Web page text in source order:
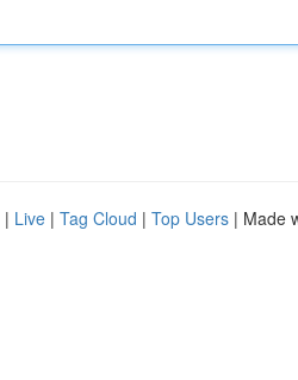
| Live | Tag Cloud | Top Users | Made